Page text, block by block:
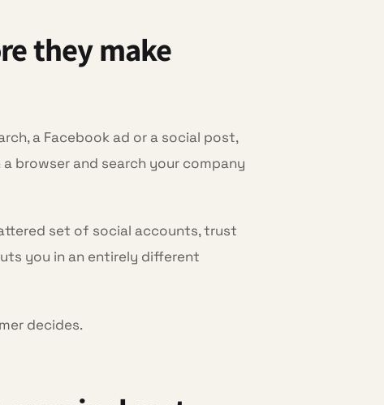
they make
a Facebook ad or a social post,
browser and search your company
set of social accounts, trust
you in an entirely different
decides.